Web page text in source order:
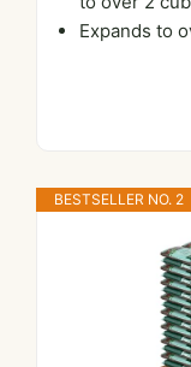
Expands to
BESTSELLER NO. 2